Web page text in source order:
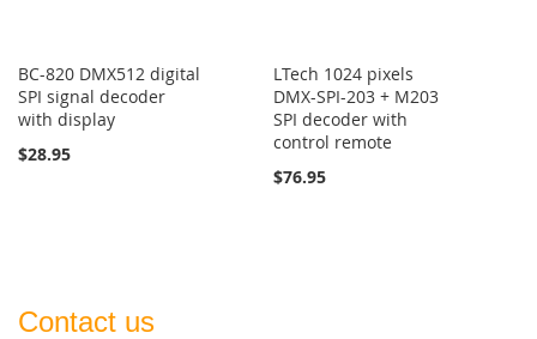
BC-820 DMX512 digital
SPI signal decoder
with display
$28.95
LTech 1024 pixels
DMX-SPI-203 + M203
SPI decoder with
control remote
$76.95
Contact us